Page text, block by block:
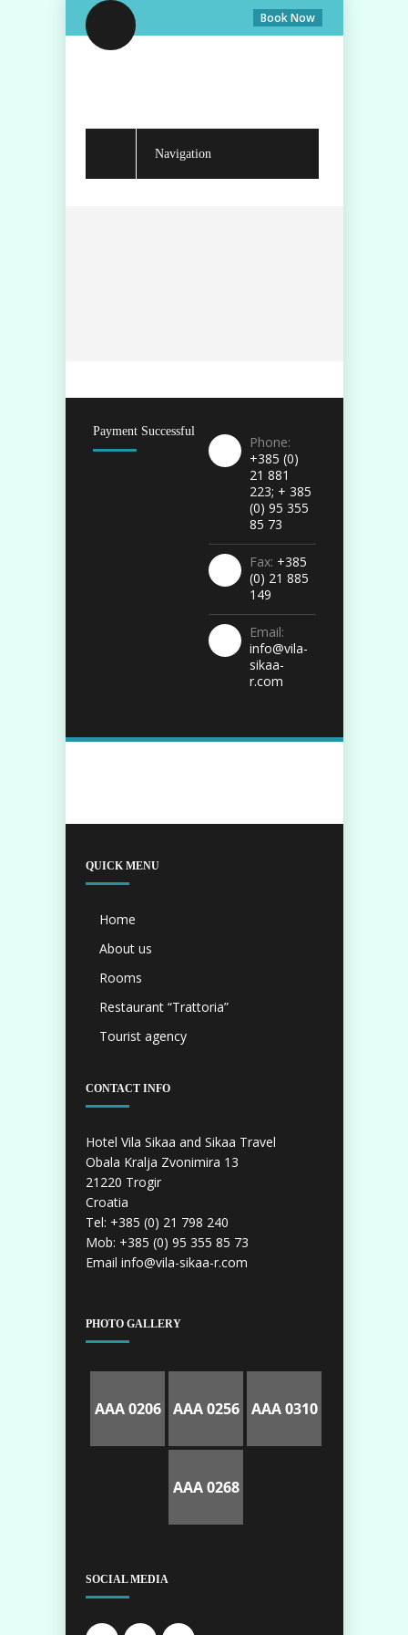
Book Now
Navigation
Payment Successful
Phone:
+385 (0)
21 881
223; + 385
(0) 95 355
85 73
Fax: +385
(0) 21 885
149
Email:
info@vila-
sikaa-
r.com
QUICK MENU
Home
About us
Rooms
Restaurant “Trattoria”
Tourist agency
CONTACT INFO
Hotel Vila Sikaa and Sikaa Travel
Obala Kralja Zvonimira 13
21220 Trogir
Croatia
Tel: +385 (0) 21 798 240
Mob: +385 (0) 95 355 85 73
Email info@vila-sikaa-r.com
PHOTO GALLERY
AAA 0206 AAA 0256 AAA 0310
AAA 0268
SOCIAL MEDIA